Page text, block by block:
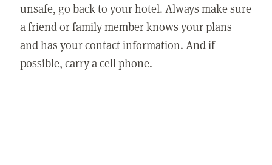
unsafe, go back to your hotel. Always make sure
a friend or family member knows your plans
and has your contact information. And if
possible, carry a cell phone.